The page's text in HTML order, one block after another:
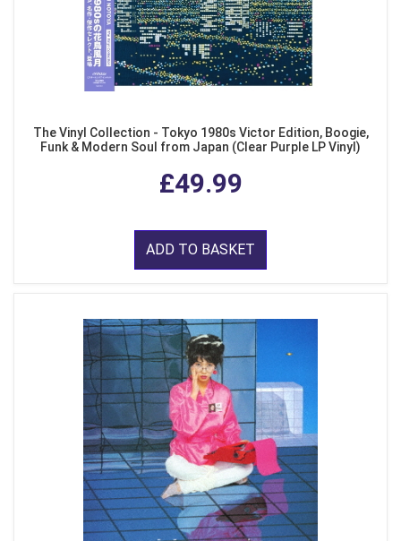
The Vinyl Collection - Tokyo 1980s Victor Edition, Boogie,
Funk & Modern Soul from Japan (Clear Purple LP Vinyl)
£49.99
ADD TO BASKET